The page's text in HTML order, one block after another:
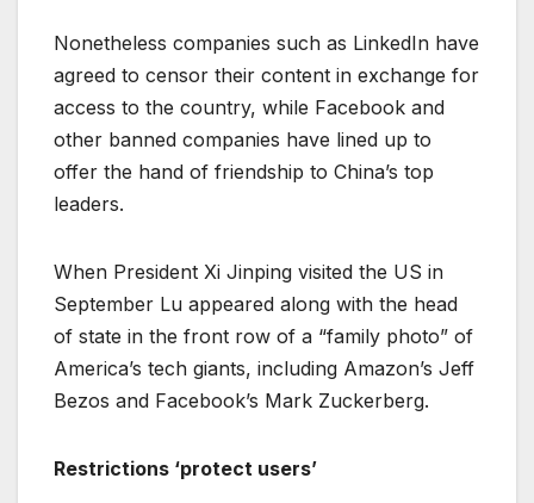
Nonetheless companies such as LinkedIn have
agreed to censor their content in exchange for
access to the country, while Facebook and
other banned companies have lined up to
offer the hand of friendship to China’s top
leaders.
When President Xi Jinping visited the US in
September Lu appeared along with the head
of state in the front row of a “family photo” of
America’s tech giants, including Amazon’s Jeff
Bezos and Facebook’s Mark Zuckerberg.
Restrictions ‘protect users’